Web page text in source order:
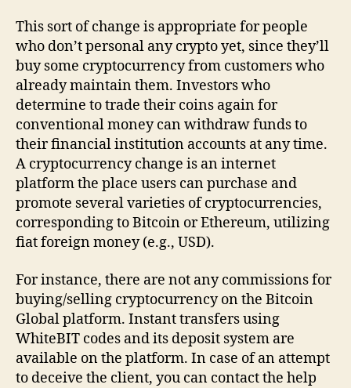
This sort of change is appropriate for people
who don’t personal any crypto yet, since they’ll
buy some cryptocurrency from customers who
already maintain them. Investors who
determine to trade their coins again for
conventional money can withdraw funds to
their financial institution accounts at any time.
A cryptocurrency change is an internet
platform the place users can purchase and
promote several varieties of cryptocurrencies,
corresponding to Bitcoin or Ethereum, utilizing
fiat foreign money (e.g., USD).
For instance, there are not any commissions for
buying/selling cryptocurrency on the Bitcoin
Global platform. Instant transfers using
WhiteBIT codes and its deposit system are
available on the platform. In case of an attempt
to deceive the client, you can contact the help